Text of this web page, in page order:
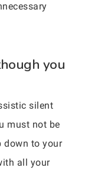
you
silent
must not be
down to your
all your